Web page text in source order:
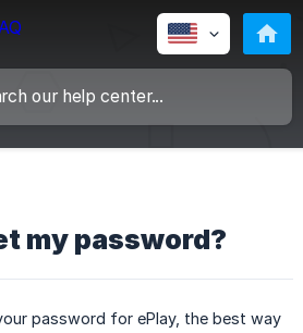
my password?
password for ePlay, the best way